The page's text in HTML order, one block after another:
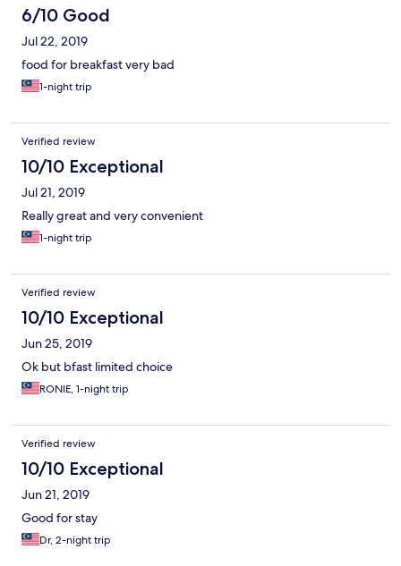
6/10 Good
Jul 22, 2019
food for breakfast very bad
1-night trip
Verified review
10/10 Exceptional
Jul 21, 2019
Really great and very convenient
1-night trip
Verified review
10/10 Exceptional
Jun 25, 2019
Ok but bfast limited choice
RONIE, 1-night trip
Verified review
10/10 Exceptional
Jun 21, 2019
Good for stay
Dr, 2-night trip